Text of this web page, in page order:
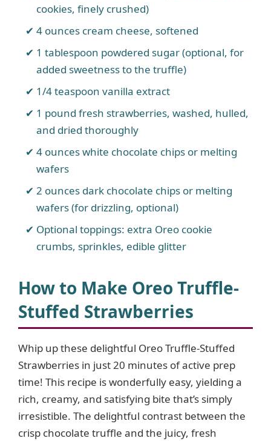
cookies, finely crushed)
4 ounces cream cheese, softened
1 tablespoon powdered sugar (optional, for
added sweetness to the truffle)
1/4 teaspoon vanilla extract
1 pound fresh strawberries, washed, hulled,
and dried thoroughly
4 ounces white chocolate chips or melting
wafers
2 ounces dark chocolate chips or melting
wafers (for drizzling, optional)
Optional toppings: extra Oreo cookie
crumbs, sprinkles, edible glitter
How to Make Oreo Truffle-
Stuffed Strawberries
Whip up these delightful Oreo Truffle-Stuffed
Strawberries in just 20 minutes of active prep
time! This recipe is wonderfully easy, yielding a
rich, creamy, and satisfying bite that’s simply
irresistible. The delightful contrast between the
crisp chocolate truffle and the juicy, fresh